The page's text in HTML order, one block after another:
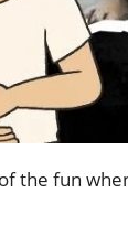
the fun